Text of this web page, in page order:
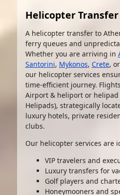
Helicopter
A helicopter transfer to
ferry queues and
Whether you are arriving in
Santorini, Mykonos, Crete,
our helicopter services
time-efficient journey.
Airport & heliport or helipad
Helipads), strategically
luxury hotels, private
clubs.
Our helicopter services are
VIP travelers and
Luxury transfers for
Golf players and
Honeymooners and